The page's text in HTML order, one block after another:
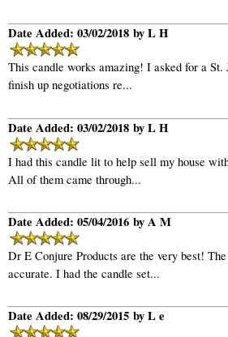
Date Added: 03/02/2018 by L H
This candle works amazing! I asked for a St.
finish up negotiations re...
Date Added: 03/02/2018 by L H
I had this candle lit to help sell my house
All of them came through...
Date Added: 05/04/2016 by A M
Dr E Conjure Products are the very best!
accurate. I had the candle set...
Date Added: 08/29/2015 by L e